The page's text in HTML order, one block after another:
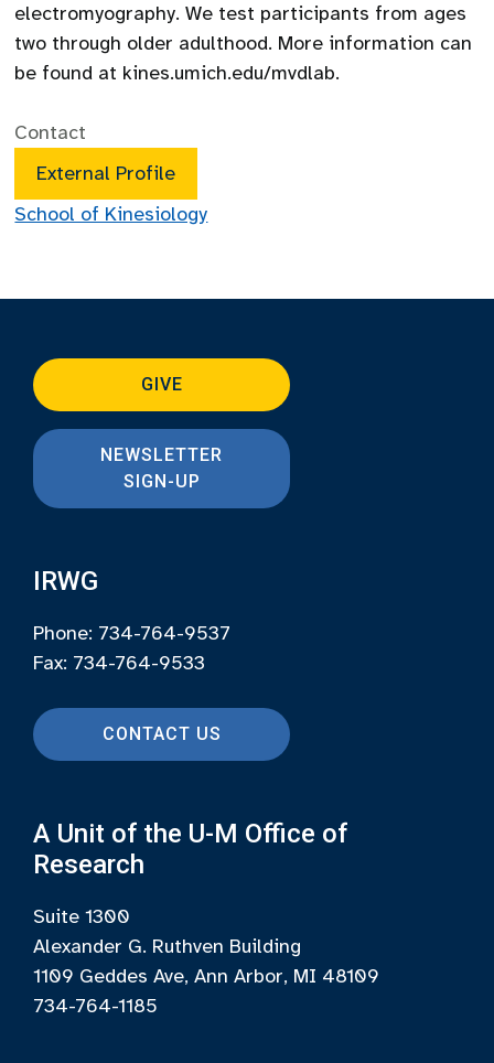
electromyography. We test participants from ages
two through older adulthood. More information can
be found at kines.umich.edu/mvdlab.
Contact
External Profile
School of Kinesiology
GIVE
NEWSLETTER
SIGN-UP
IRWG
Phone: 734-764-9537
Fax: 734-764-9533
CONTACT US
A Unit of the U-M Office of
Research
Suite 1300
Alexander G. Ruthven Building
1109 Geddes Ave, Ann Arbor, MI 48109
734-764-1185